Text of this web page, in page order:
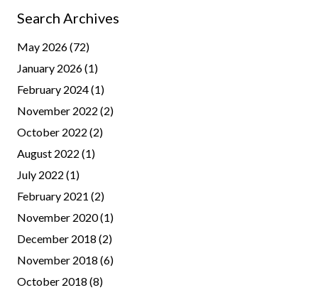
Search Archives
May 2026(72)
January 2026(1)
February 2024(1)
November 2022 (2)
October 2022 (2)
August 2022 (1)
July 2022 (1)
February 2021 (2)
November 2020(1)
December 2018 (2)
November 2018 (6)
October 2018 (8)